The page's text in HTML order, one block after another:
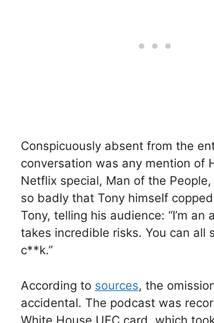
Conspicuously absent from the
conversation was any mention of
Netflix special, Man of the
so badly that Tony himself
Tony, telling his audience: “I’m an
takes incredible risks. You can all
c**k.”
According to sources, the
accidental. The podcast was
White House UFC card, which